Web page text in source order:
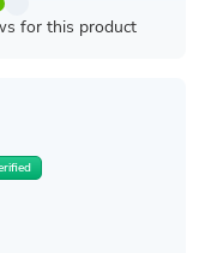
for this product